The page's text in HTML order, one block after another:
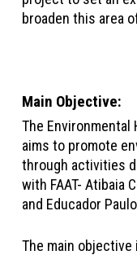
broaden this area
Main Objective:
The
aims to promote
through activities
with FAAT- Atibaia
and Educador
The main objective